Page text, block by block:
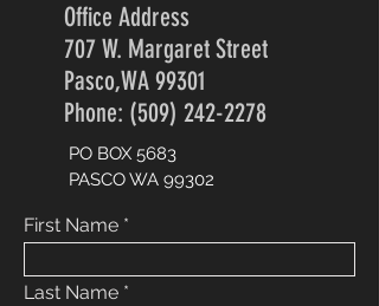
Office Address
707 W. Margaret Street
Pasco,WA 99301
Phone: (509) 242-2278
PO BOX 5683
PASCO WA 99302
First Name
Last Name